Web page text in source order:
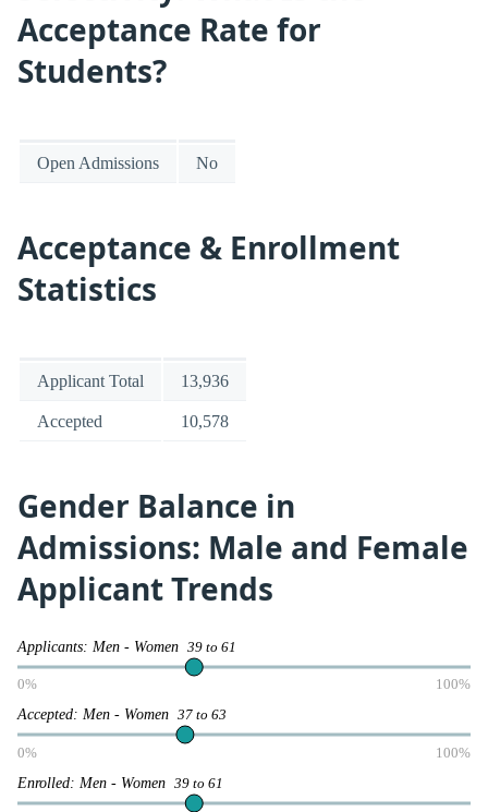
Acceptance Rate for
Students?
Open Admissions No
Acceptance & Enrollment
Statistics
Applicant Total 13,936
Accepted 10,578
Gender Balance in
Admissions: Male and Female
Applicant Trends
Applicants: Men - Women 39 to 61
0% 100%
Accepted: Men - Women 37 to 63
0% 100%
Enrolled: Men - Women 39 to 61